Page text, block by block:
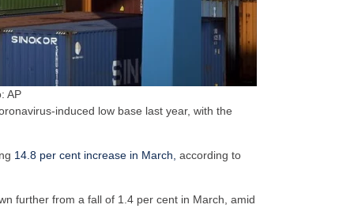
AP
induced low base last year, with the
14.8 per cent increase in March, according to
further from a fall of 1.4 per cent in March, amid